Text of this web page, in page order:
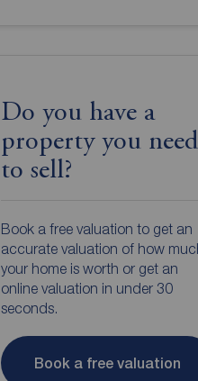
Do you have a
property you need
to sell?
Book a free valuation to get an
accurate valuation of how
your home is worth or get an
online valuation in under 30
seconds.
Book a free valuation